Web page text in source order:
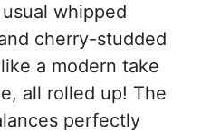
whipped
cherry-studded
a modern take
all rolled up! The
perfectly